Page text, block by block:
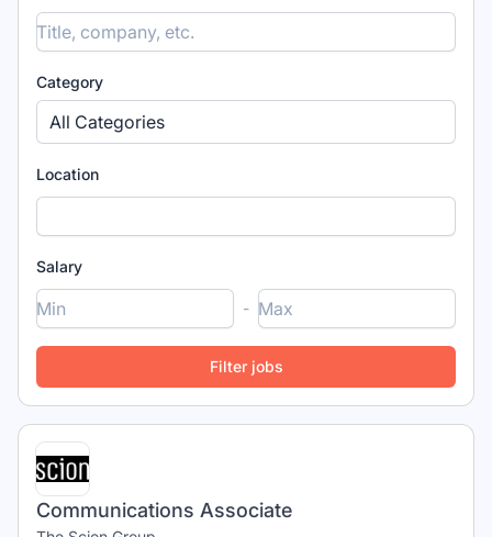
Category
All Categories
Location
Salary
-
Communications Associate